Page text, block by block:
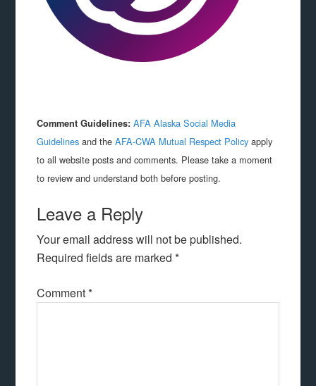
Comment Guidelines: AFA Alaska Social Media
Guidelines and theAFA-CWA Mutual Respect Policy apply
to all website posts and comments. Please take a moment
to review and understand both before posting.
Leave a Reply
Your email address will not be published.
Required fields are marked*
Comment*